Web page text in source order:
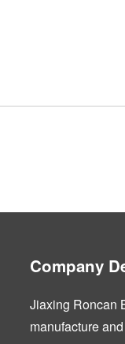
Company
Jiaxing Roncan
manufacture